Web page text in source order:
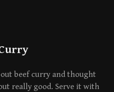
beef curry and thought
really good. Serve it with